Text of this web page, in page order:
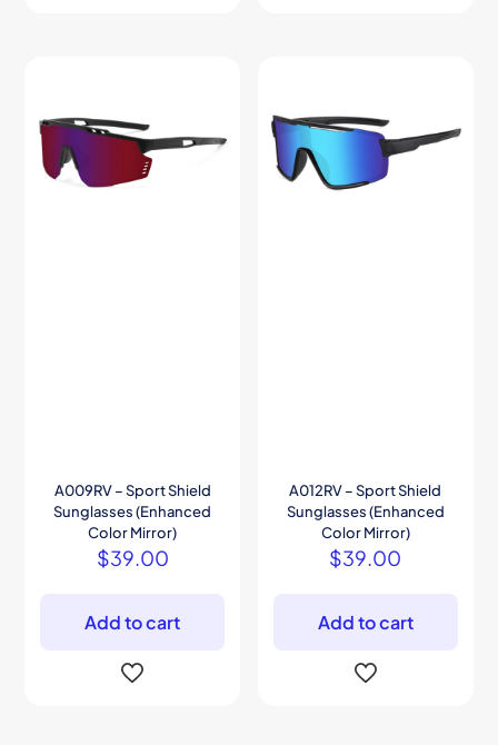
A009RV – Sport Shield
Sunglasses (Enhanced
Color Mirror)
$39.00
Add to cart
A012RV – Sport Shield
Sunglasses (Enhanced
Color Mirror)
$39.00
Add to cart